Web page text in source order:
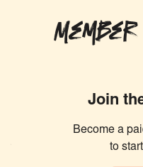
Join
Become a
to
Similar